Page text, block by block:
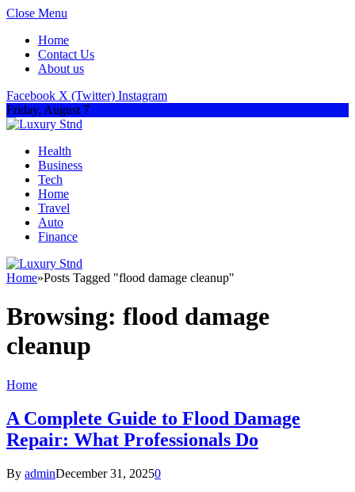
Close Menu
Home
Contact Us
About us
Facebook X (Twitter) Instagram
Friday, August 7
Health
Business
Tech
Home
Travel
Auto
Finance
Home»Posts Tagged "flood damage cleanup"
Browsing: flood damage
cleanup
Home
A Complete Guide to Flood Damage
Repair: What Professionals Do
By adminDecember 31, 20250